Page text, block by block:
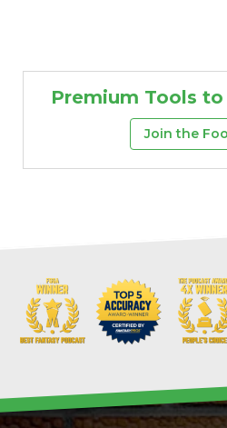
Premium Tools
Join the